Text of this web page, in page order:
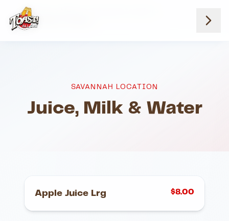
Juice Milk And Water
SAVANNAH LOCATION
Juice, Milk & Water
Apple Juice Lrg $8.00